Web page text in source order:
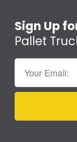
Sign Up
Pallet